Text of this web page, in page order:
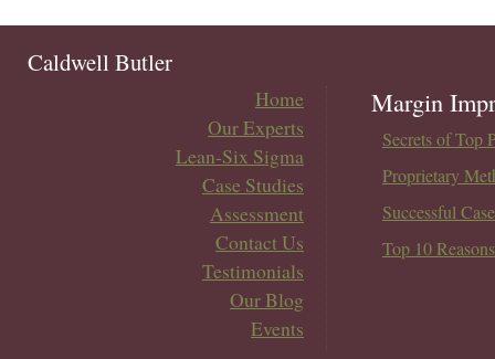
Caldwell Butler
Home
Our Experts
Lean-Six Sigma
Case Studies
Assessment
Contact Us
Testimonials
Our Blog
Events
Margin
Secrets of Top
Proprietary
Successful
Top 10